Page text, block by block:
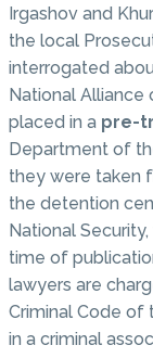
Irgashov and
the local
interrogated
National Alliance
placed in a pre-
Department of
they were taken
the detention
National
time of
lawyers are
Criminal Code of
in a criminal